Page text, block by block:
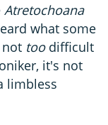
Atretochoana
what some
not too difficult
it's not
limbless